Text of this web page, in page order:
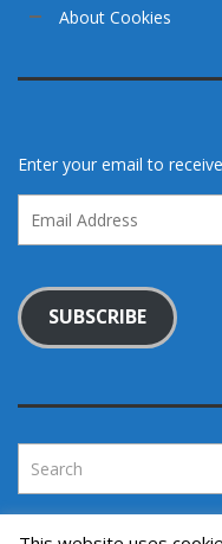
About Cookies
Enter your email to
Address
SUBSCRIBE